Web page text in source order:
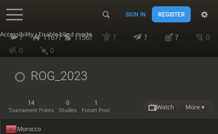
Accessibility - Enable blind mode
SIGN IN REGISTER
? 1167? 1156? ? ? ?
0
0
0
ROG_2023
14
Tournament Points
0
Studies
1
Forum Post Watch More ▾
Morocco